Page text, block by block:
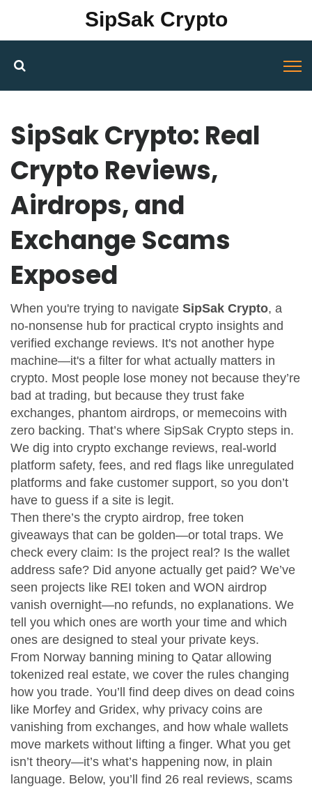
SipSak Crypto
SipSak Crypto: Real
Crypto Reviews,
Airdrops, and
Exchange Scams
Exposed
When you're trying to navigate SipSak Crypto, a
no-nonsense hub for practical crypto insights and
verified exchange reviews. It's not another hype
machine—it's a filter for what actually matters in
crypto. Most people lose money not because they’re
bad at trading, but because they trust fake
exchanges, phantom airdrops, or memecoins with
zero backing. That’s where SipSak Crypto steps in.
We dig into crypto exchange reviews, real-world
platform safety, fees, and red flags like unregulated
platforms and fake customer support, so you don’t
have to guess if a site is legit.
Then there’s the crypto airdrop, free token
giveaways that can be golden—or total traps. We
check every claim: Is the project real? Is the wallet
address safe? Did anyone actually get paid? We’ve
seen projects like REI token and WON airdrop
vanish overnight—no refunds, no explanations. We
tell you which ones are worth your time and which
ones are designed to steal your private keys.
From Norway banning mining to Qatar allowing
tokenized real estate, we cover the rules changing
how you trade. You’ll find deep dives on dead coins
like Morfey and Gridex, why privacy coins are
vanishing from exchanges, and how whale wallets
move markets without lifting a finger. What you get
isn’t theory—it’s what’s happening now, in plain
language. Below, you’ll find 26 real reviews, scams